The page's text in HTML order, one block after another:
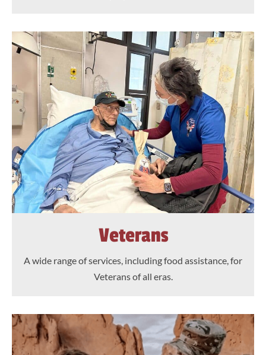
Veterans
A wide range of services, including food assistance, for
Veterans of all eras.